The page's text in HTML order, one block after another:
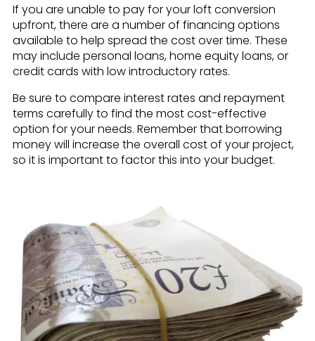
If you are unable to pay for your loft conversion
upfront, there are a number of financing options
available to help spread the cost over time. These
may include personal loans, home equity loans, or
credit cards with low introductory rates.
Be sure to compare interest rates and repayment
terms carefully to find the most cost-effective
option for your needs. Remember that borrowing
money will increase the overall cost of your project,
so it is important to factor this into your budget.